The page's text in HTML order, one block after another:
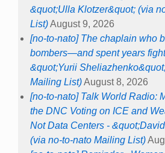
&quot;Ulla Klotzer&quot; (via
List)August 9, 2026
[no-to-nato] The chaplain who
bombers—and spent years
&quot;Yurii
Mailing List)August 8, 2026
[no-to-nato] Talk World Radio:
the DNC Voting on ICE and
Not Data Centers -
(via no-to-nato Mailing List)